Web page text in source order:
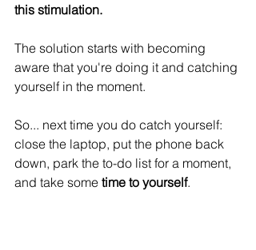
this stimulation.
The solution starts with becoming
aware that you're doing it and catching
yourself in the moment.
So... next time you do catch yourself:
close the laptop, put the phone back
down, park the to-do list for a moment,
and take some time to yourself.